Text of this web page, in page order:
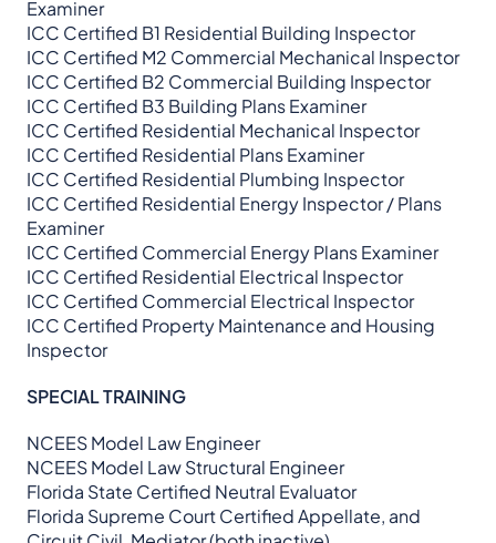
Examiner
ICC Certified B1 Residential Building Inspector
ICC Certified M2 Commercial Mechanical Inspector
ICC Certified B2 Commercial Building Inspector
ICC Certified B3 Building Plans Examiner
ICC Certified Residential Mechanical Inspector
ICC Certified Residential Plans Examiner
ICC Certified Residential Plumbing Inspector
ICC Certified Residential Energy Inspector / Plans
Examiner
ICC Certified Commercial Energy Plans Examiner
ICC Certified Residential Electrical Inspector
ICC Certified Commercial Electrical Inspector
ICC Certified Property Maintenance and Housing
Inspector
SPECIAL TRAINING
NCEES Model Law Engineer
NCEES Model Law Structural Engineer
Florida State Certified Neutral Evaluator
Florida Supreme Court Certified Appellate, and